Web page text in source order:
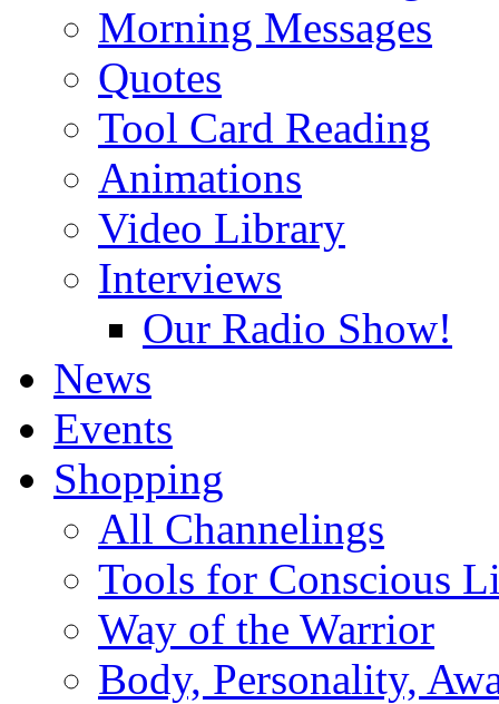
Morning Messages
Quotes
Tool Card Reading
Animations
Video Library
Interviews
Our Radio Show!
News
Events
Shopping
All Channelings
Tools for Conscious
Way of the Warrior
Body, Personality,